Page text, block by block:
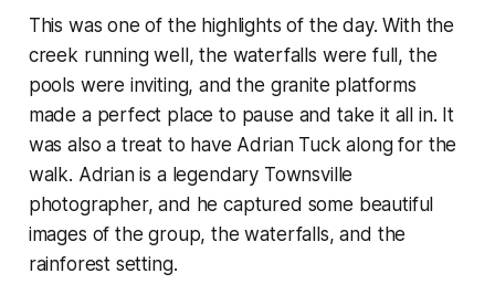
This was one of the highlights of the day. With the
creek running well, the waterfalls were full, the
pools were inviting, and the granite platforms
made a perfect place to pause and take it all in. It
was also a treat to have Adrian Tuck along for the
walk. Adrian is a legendary Townsville
photographer, and he captured some beautiful
images of the group, the waterfalls, and the
rainforest setting.